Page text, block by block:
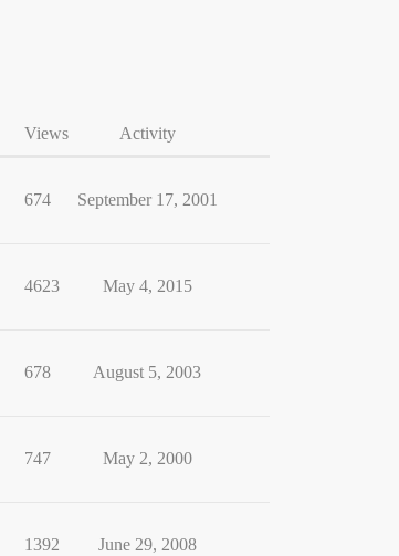
Views Activity
674 September 17, 2001
4623 May 4, 2015
678 August 5, 2003
747 May 2, 2000
1392 June 29, 2008